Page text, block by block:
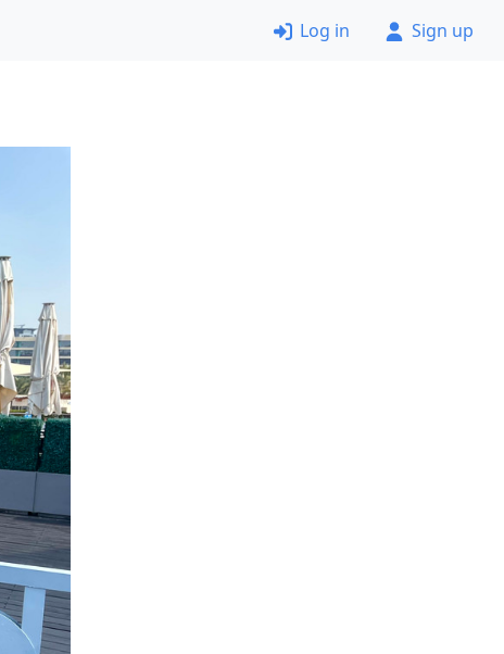
Log in Sign up